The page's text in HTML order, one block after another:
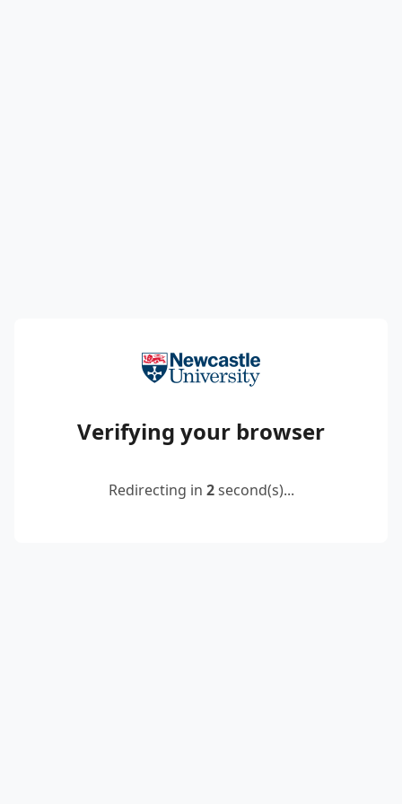
Verifying your browser
Redirecting in 2second(s)...